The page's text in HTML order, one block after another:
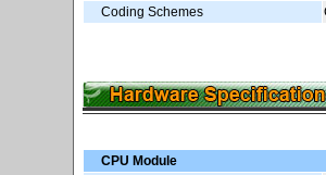
Coding Schemes
CPU Module